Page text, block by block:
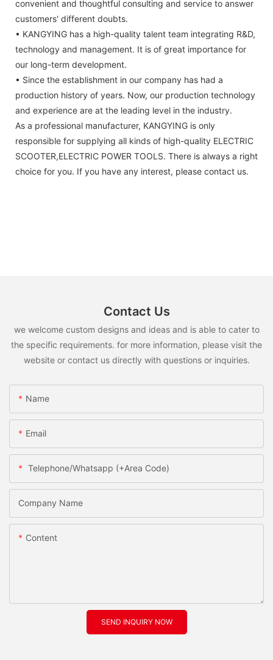
convenient and thoughtful consulting and service to answer
customers' different doubts.
• KANGYING has a high-quality talent team integrating R&D,
technology and management. It is of great importance for
our long-term development.
• Since the establishment in our company has had a
production history of years. Now, our production technology
and experience are at the leading level in the industry.
As a professional manufacturer, KANGYING is only
responsible for supplying all kinds of high-quality ELECTRIC
SCOOTER,ELECTRIC POWER TOOLS. There is always a right
choice for you. If you have any interest, please contact us.
Contact Us
we welcome custom designs and ideas and is able to cater to
the specific requirements. for more information, please visit the
website or contact us directly with questions or inquiries.
Name
Email
Telephone/Whatsapp (+Area Code)
Company Name
Content
SEND INQUIRY NOW